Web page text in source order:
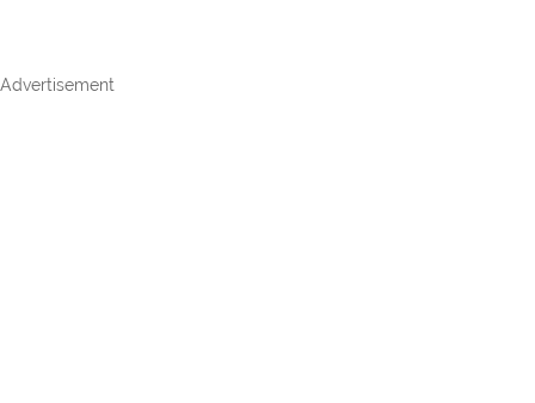
Advertisement